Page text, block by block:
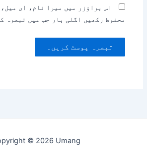
اس براؤزر میں میرا نام، ای
محفوظ رکھیں اگلی بار جب میں تبصرہ
© 2026 Umang